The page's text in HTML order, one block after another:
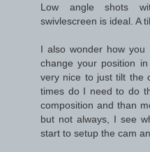
Low angle shots
swivlescreen is ideal. A
I also wonder how you
change your position
very nice to just tilt the
times do I need to do
composition and than
but not always, I see
start to setup the cam